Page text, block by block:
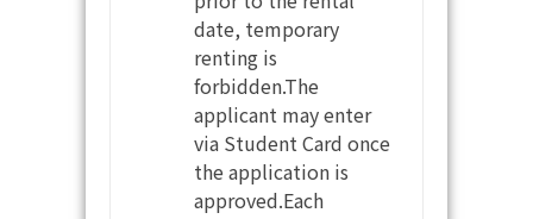
date, temporary
renting is
forbidden.The
applicant may enter
via Student Card once
the application is
approved.Each